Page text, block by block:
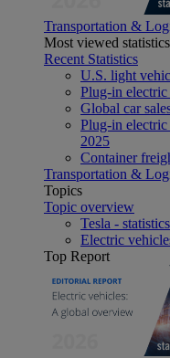
Transportation &
Most viewed statistics
Recent Statistics
U.S. light
Plug-in
Global car
Plug-in electric
2025
Container
Transportation &
Topics
Topic overview
Tesla -
Electric
Top Report